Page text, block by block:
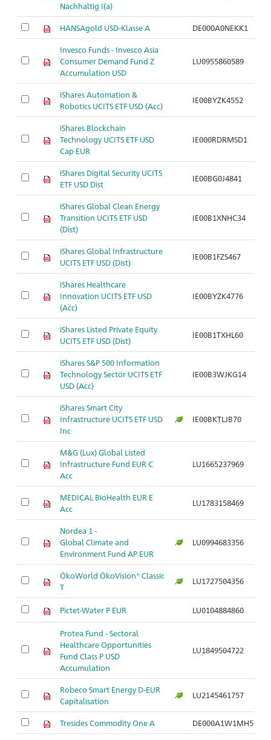
Nachhaltig I(a)
HANSAgold USD-Klasse A DE000A0NEKK1
Invesco Funds - Invesco Asia
Consumer Demand Fund Z
Accumulation USD
LU0955860589
iShares Automation &
Robotics UCITS ETF USD (Acc)
IE00BYZK4552
iShares Blockchain
Technology UCITS ETF USD
Cap EUR
IE000RDRMSD1
iShares Digital Security UCITS
ETF USD Dist
IE00BG0J4841
iShares Global Clean Energy
Transition UCITS ETF USD
(Dist)
IE00B1XNHC34
iShares Global Infrastructure
UCITS ETF USD (Dist)
IE00B1FZS467
iShares Healthcare
Innovation UCITS ETF USD
(Acc)
IE00BYZK4776
iShares Listed Private Equity
UCITS ETF USD (Dist)
IE00B1TXHL60
iShares S&P 500 Information
Technology Sector UCITS ETF
USD (Acc)
IE00B3WJKG14
iShares Smart City
Infrastructure UCITS ETF USD
Inc
IE00BKTLJB70
M&G (Lux) Global Listed
Infrastructure Fund EUR C
Acc
LU1665237969
MEDICAL BioHealth EUR E
Acc
LU1783158469
Nordea 1 -
Global Climate and
Environment Fund AP EUR
LU0994683356
ÖkoWorld ÖkoVision® Classic
T
LU1727504356
Pictet-Water P EUR LU0104884860
Protea Fund - Sectoral
Healthcare Opportunities
Fund Class P USD
Accumulation
LU1849504722
Robeco Smart Energy D-EUR
Capitalisation
LU2145461757
Tresides Commodity One A DE000A1W1MH5